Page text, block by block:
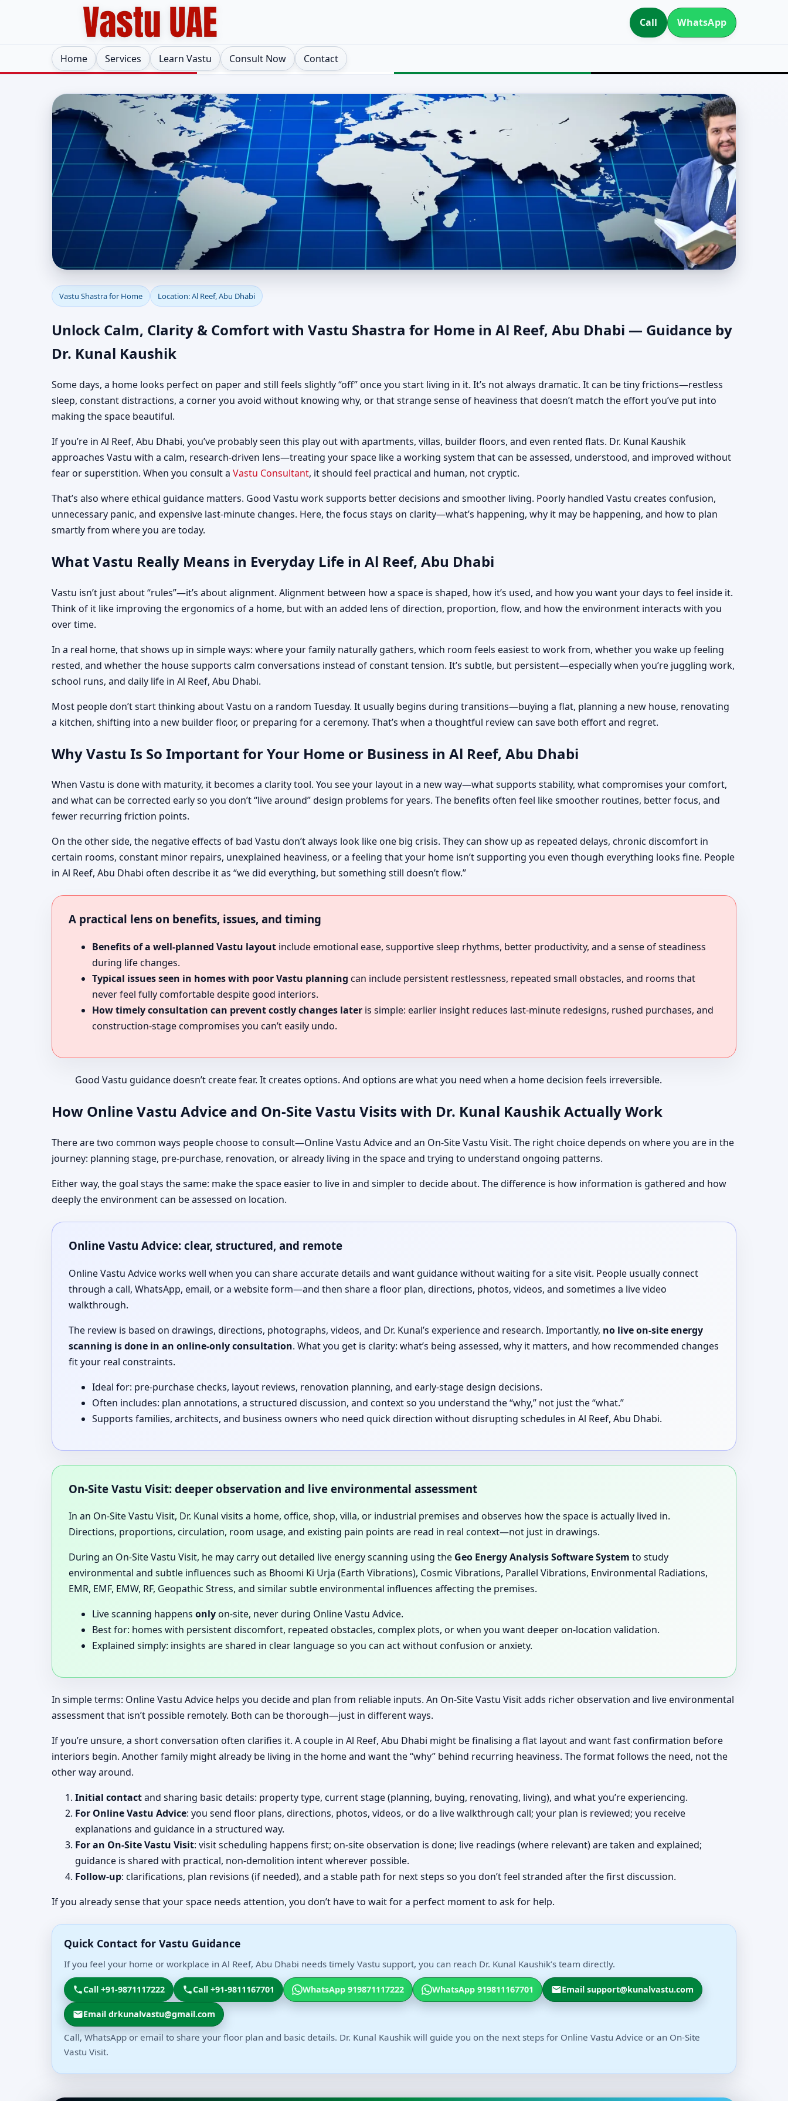
Call WhatsApp
Home Services Learn Vastu Consult Now Contact
Vastu Shastra for Home in Al Reef, Abu Dhabi | Authentic Yet Practical
Guidance
Vastu Shastra for Home Location: Al Reef, Abu Dhabi
Unlock Calm, Clarity & Comfort with Vastu Shastra for Home in Al Reef, Abu Dhabi — Guidance by
Dr. Kunal Kaushik
Some days, a home looks perfect on paper and still feels slightly “off” once you start living in it. It’s not always dramatic. It can be tiny frictions—restless
sleep, constant distractions, a corner you avoid without knowing why, or that strange sense of heaviness that doesn’t match the effort you’ve put into
making the space beautiful.
If you’re in Al Reef, Abu Dhabi, you’ve probably seen this play out with apartments, villas, builder floors, and even rented flats. Dr. Kunal Kaushik
approaches Vastu with a calm, research-driven lens—treating your space like a working system that can be assessed, understood, and improved without
fear or superstition. When you consult a Vastu Consultant, it should feel practical and human, not cryptic.
That’s also where ethical guidance matters. Good Vastu work supports better decisions and smoother living. Poorly handled Vastu creates confusion,
unnecessary panic, and expensive last-minute changes. Here, the focus stays on clarity—what’s happening, why it may be happening, and how to plan
smartly from where you are today.
What Vastu Really Means in Everyday Life in Al Reef, Abu Dhabi
Vastu isn’t just about “rules”—it’s about alignment. Alignment between how a space is shaped, how it’s used, and how you want your days to feel inside it.
Think of it like improving the ergonomics of a home, but with an added lens of direction, proportion, flow, and how the environment interacts with you
over time.
In a real home, that shows up in simple ways: where your family naturally gathers, which room feels easiest to work from, whether you wake up feeling
rested, and whether the house supports calm conversations instead of constant tension. It’s subtle, but persistent—especially when you’re juggling work,
school runs, and daily life in Al Reef, Abu Dhabi.
Most people don’t start thinking about Vastu on a random Tuesday. It usually begins during transitions—buying a flat, planning a new house, renovating
a kitchen, shifting into a new builder floor, or preparing for a ceremony. That’s when a thoughtful review can save both effort and regret.
Why Vastu Is So Important for Your Home or Business in Al Reef, Abu Dhabi
When Vastu is done with maturity, it becomes a clarity tool. You see your layout in a new way—what supports stability, what compromises your comfort,
and what can be corrected early so you don’t “live around” design problems for years. The benefits often feel like smoother routines, better focus, and
fewer recurring friction points.
On the other side, the negative effects of bad Vastu don’t always look like one big crisis. They can show up as repeated delays, chronic discomfort in
certain rooms, constant minor repairs, unexplained heaviness, or a feeling that your home isn’t supporting you even though everything looks fine. People
in Al Reef, Abu Dhabi often describe it as “we did everything, but something still doesn’t flow.”
A practical lens on benefits, issues, and timing
Benefits of a well-planned Vastu layout include emotional ease, supportive sleep rhythms, better productivity, and a sense of steadiness
during life changes.
Typical issues seen in homes with poor Vastu planning can include persistent restlessness, repeated small obstacles, and rooms that
never feel fully comfortable despite good interiors.
How timely consultation can prevent costly changes later is simple: earlier insight reduces last-minute redesigns, rushed purchases, and
construction-stage compromises you can’t easily undo.
Good Vastu guidance doesn’t create fear. It creates options. And options are what you need when a home decision feels irreversible.
How Online Vastu Advice and On-Site Vastu Visits with Dr. Kunal Kaushik Actually Work
There are two common ways people choose to consult—Online Vastu Advice and an On-Site Vastu Visit. The right choice depends on where you are in the
journey: planning stage, pre-purchase, renovation, or already living in the space and trying to understand ongoing patterns.
Either way, the goal stays the same: make the space easier to live in and simpler to decide about. The difference is how information is gathered and how
deeply the environment can be assessed on location.
Online Vastu Advice: clear, structured, and remote
Online Vastu Advice works well when you can share accurate details and want guidance without waiting for a site visit. People usually connect
through a call, WhatsApp, email, or a website form—and then share a floor plan, directions, photos, videos, and sometimes a live video
walkthrough.
The review is based on drawings, directions, photographs, videos, and Dr. Kunal’s experience and research. Importantly, no live on-site energy
scanning is done in an online-only consultation. What you get is clarity: what’s being assessed, why it matters, and how recommended changes
fit your real constraints.
Ideal for: pre-purchase checks, layout reviews, renovation planning, and early-stage design decisions.
Often includes: plan annotations, a structured discussion, and context so you understand the “why,” not just the “what.”
Supports families, architects, and business owners who need quick direction without disrupting schedules in Al Reef, Abu Dhabi.
On-Site Vastu Visit: deeper observation and live environmental assessment
In an On-Site Vastu Visit, Dr. Kunal visits a home, office, shop, villa, or industrial premises and observes how the space is actually lived in.
Directions, proportions, circulation, room usage, and existing pain points are read in real context—not just in drawings.
During an On-Site Vastu Visit, he may carry out detailed live energy scanning using the Geo Energy Analysis Software System to study
environmental and subtle influences such as Bhoomi Ki Urja (Earth Vibrations), Cosmic Vibrations, Parallel Vibrations, Environmental Radiations,
EMR, EMF, EMW, RF, Geopathic Stress, and similar subtle environmental influences affecting the premises.
Live scanning happens onlyon-site, never during Online Vastu Advice.
Best for: homes with persistent discomfort, repeated obstacles, complex plots, or when you want deeper on-location validation.
Explained simply: insights are shared in clear language so you can act without confusion or anxiety.
In simple terms: Online Vastu Advice helps you decide and plan from reliable inputs. An On-Site Vastu Visit adds richer observation and live environmental
assessment that isn’t possible remotely. Both can be thorough—just in different ways.
If you’re unsure, a short conversation often clarifies it. A couple in Al Reef, Abu Dhabi might be finalising a flat layout and want fast confirmation before
interiors begin. Another family might already be living in the home and want the “why” behind recurring heaviness. The format follows the need, not the
other way around.
Initial contactand sharing basic details: property type, current stage (planning, buying, renovating, living), and what you’re experiencing.
For Online Vastu Advice: you send floor plans, directions, photos, videos, or do a live walkthrough call; your plan is reviewed; you receive
explanations and guidance in a structured way.
For an On-Site Vastu Visit: visit scheduling happens first; on-site observation is done; live readings (where relevant) are taken and explained;
guidance is shared with practical, non-demolition intent wherever possible.
Follow-up: clarifications, plan revisions (if needed), and a stable path for next steps so you don’t feel stranded after the first discussion.
If you already sense that your space needs attention, you don’t have to wait for a perfect moment to ask for help.
Quick Contact for Vastu Guidance
If you feel your home or workplace in Al Reef, Abu Dhabi needs timely Vastu support, you can reach Dr. Kunal Kaushik’s team directly.
Call +91-9871117222 Call +91-9811167701 WhatsApp 919871117222 WhatsApp 919811167701 Email support@kunalvastu.com
Email drkunalvastu@gmail.com
Call, WhatsApp or email to share your floor plan and basic details. Dr. Kunal Kaushik will guide you on the next steps for Online Vastu Advice or an On-Site
Vastu Visit.